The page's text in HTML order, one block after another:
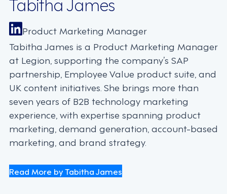
Product Marketing Manager
Tabitha James is a Product Marketing Manager
at Legion, supporting the company’s SAP
partnership, Employee Value product suite, and
UK content initiatives. She brings more than
seven years of B2B technology marketing
experience, with expertise spanning product
marketing, demand generation, account-based
marketing, and brand strategy.
Read More by Tabitha James